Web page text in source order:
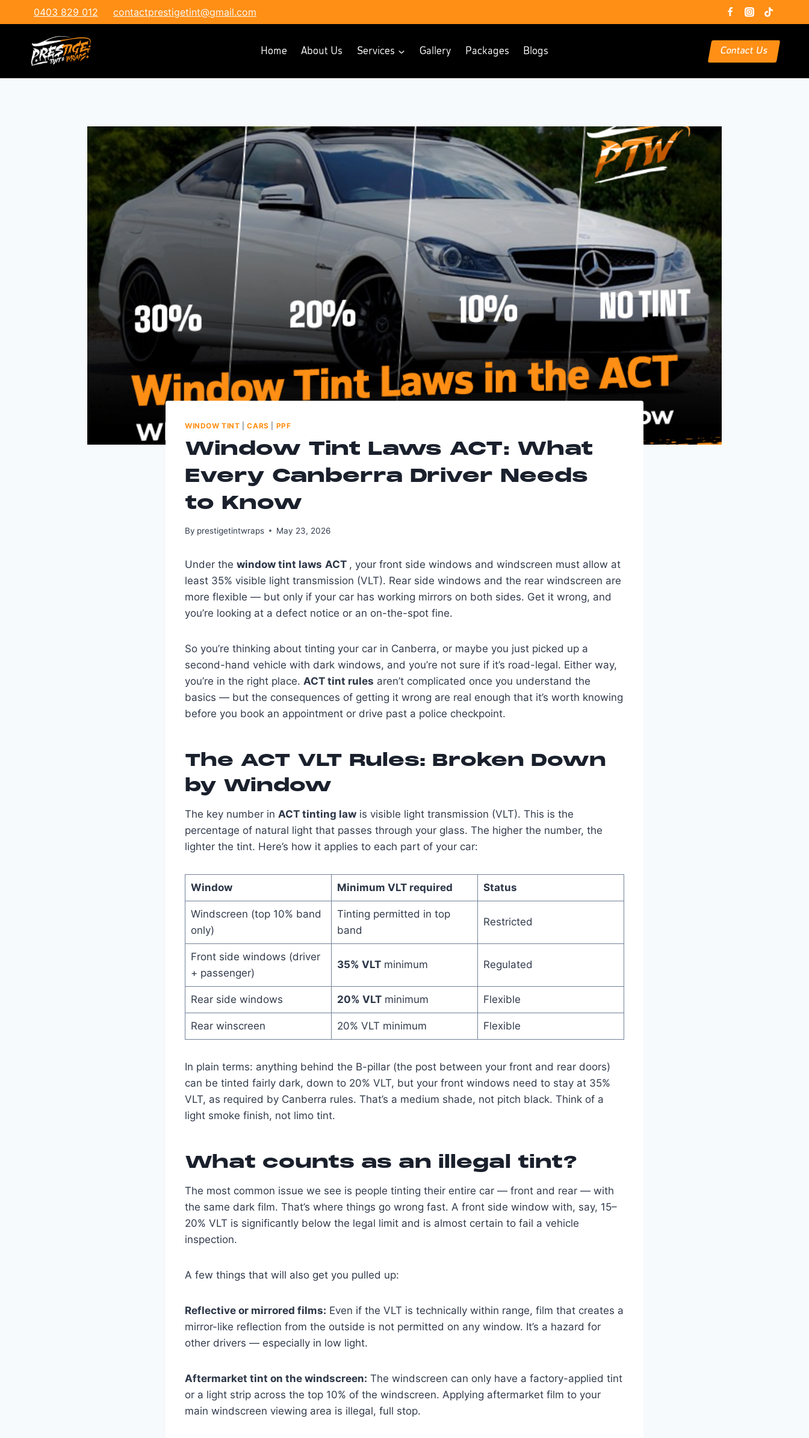
0403 829 012 contactprestigetint@gmail.com
Home About Us Services Gallery Packages Blogs Contact Us
WINDOW TINT |CARS PPF
Window Tint Laws ACT: What
Every Canberra Driver Needs
to Know
By prestigetintwraps May 23, 2026
Under the window tint laws ACT , your front side windows and windscreen must allow at
least 35% visible light transmission (VLT). Rear side windows and the rear windscreen are
more flexible — but only if your car has working mirrors on both sides. Get it wrong, and
you’re looking at a defect notice or an on-the-spot fine.
So you’re thinking about tinting your car in Canberra, or maybe you just picked up a
second-hand vehicle with dark windows, and you’re not sure if it’s road-legal. Either way,
you’re in the right place. ACT tint rules aren’t complicated once you understand the
basics — but the consequences of getting it wrong are real enough that it’s worth knowing
before you book an appointment or drive past a police checkpoint.
The ACT VLT Rules: Broken Down
by Window
The key number in ACT tinting law is visible light transmission (VLT). This is the
percentage of natural light that passes through your glass. The higher the number, the
lighter the tint. Here’s how it applies to each part of your car:
Window Minimum VLT required Status
Windscreen (top 10% band
only)
Tinting permitted in top
band
Restricted
Front side windows (driver
+ passenger)
35% VLTminimum Regulated
Rear side windows 20% VLTminimum Flexible
Rear winscreen 20% VLT minimum Flexible
In plain terms: anything behind the B-pillar (the post between your front and rear doors)
can be tinted fairly dark, down to 20% VLT, but your front windows need to stay at 35%
VLT, as required by Canberra rules. That’s a medium shade, not pitch black. Think of a
light smoke finish, not limo tint.
What counts as an illegal tint?
The most common issue we see is people tinting their entire car — front and rear — with
the same dark film. That’s where things go wrong fast. A front side window with, say, 15–
20% VLT is significantly below the legal limit and is almost certain to fail a vehicle
inspection.
A few things that will also get you pulled up:
Reflective or mirrored films: Even if the VLT is technically within range, film that creates a
mirror-like reflection from the outside is not permitted on any window. It’s a hazard for
other drivers — especially in low light.
Aftermarket tint on the windscreen: The windscreen can only have a factory-applied tint
or a light strip across the top 10% of the windscreen. Applying aftermarket film to your
main windscreen viewing area is illegal, full stop.